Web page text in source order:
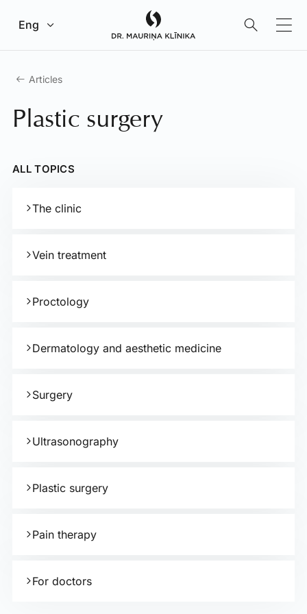
Eng
Articles
Plastic surgery
ALL TOPICS
The clinic
Vein treatment
Proctology
Dermatology and aesthetic medicine
Surgery
Ultrasonography
Plastic surgery
Pain therapy
For doctors